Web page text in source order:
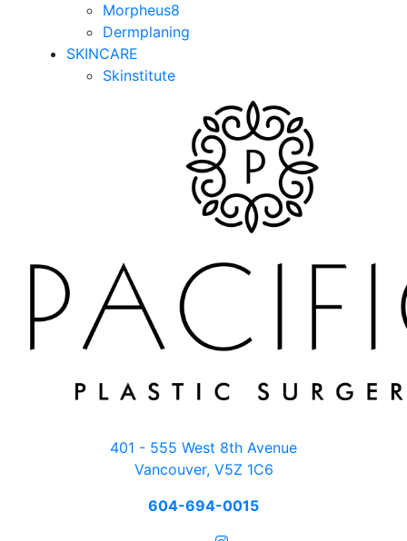
Morpheus8
Dermplaning
SKINCARE
Skinstitute
401 - 555 West 8th Avenue
Vancouver, V5Z 1C6
604-694-0015